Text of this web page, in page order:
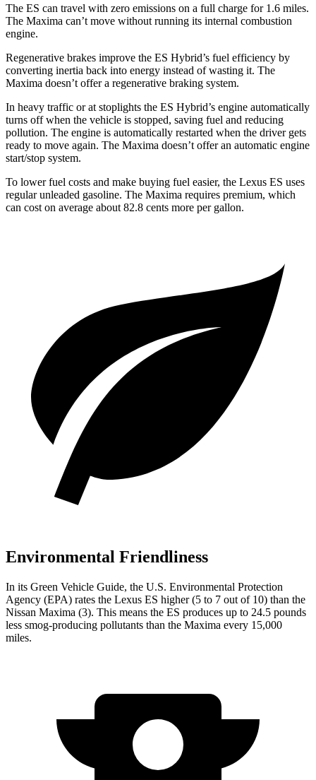
The ES can travel with zero emissions on a full charge for 1.6 miles.
The Maxima can’t move without running its internal combustion
engine.
Regenerative brakes improve the ES Hybrid’s fuel efficiency by
converting inertia back into energy instead of wasting it. The
Maxima doesn’t offer a regenerative braking system.
In heavy traffic or at stoplights the ES Hybrid’s engine automatically
turns off when the vehicle is stopped, saving fuel and reducing
pollution. The engine is automatically restarted when the driver gets
ready to move again. The Maxima doesn’t offer an automatic engine
start/stop system.
To lower fuel costs and make buying fuel easier, the Lexus ES uses
regular unleaded gasoline. The Maxima requires premium, which
can cost on average about 82.8 cents more per gallon.
Environmental Friendliness
In its Green Vehicle Guide, the U.S. Environmental Protection
Agency (EPA) rates the Lexus ES higher (5 to 7 out of 10) than the
Nissan Maxima (3). This means the ES produces up to 24.5 pounds
less smog-producing pollutants than the Maxima every 15,000
miles.